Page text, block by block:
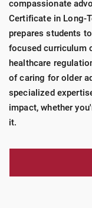
compassionate
Certificate in Long-
prepares students
focused curriculum
healthcare
of caring for older
specialized
impact, whether
it.